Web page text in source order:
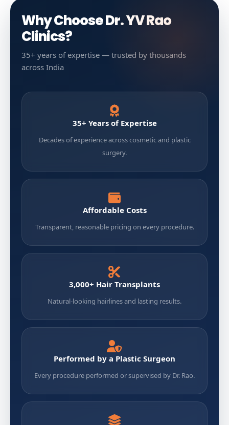
Why Choose Dr. YV Rao
Clinics?
35+ years of expertise — trusted by thousands
across India
35+ Years of Expertise
Decades of experience across cosmetic and plastic
surgery.
Affordable Costs
Transparent, reasonable pricing on every procedure.
3,000+ Hair Transplants
Natural-looking hairlines and lasting results.
Performed by a Plastic Surgeon
Every procedure performed or supervised by Dr. Rao.